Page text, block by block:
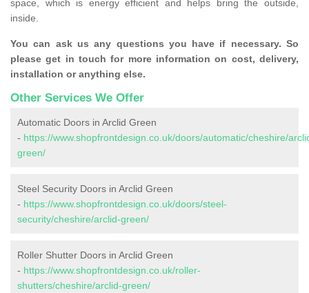
space, which is energy efficient and helps bring the outside,
inside.
You can ask us any questions you have if necessary. So
please get in touch for more information on cost, delivery,
installation or anything else.
Other Services We Offer
Automatic Doors in Arclid Green
- https://www.shopfrontdesign.co.uk/doors/automatic/cheshire/
green/
Steel Security Doors in Arclid Green
- https://www.shopfrontdesign.co.uk/doors/steel-
security/cheshire/arclid-green/
Roller Shutter Doors in Arclid Green
- https://www.shopfrontdesign.co.uk/roller-
shutters/cheshire/arclid-green/